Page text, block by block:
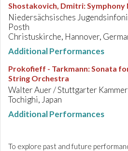
Shostakovich, Dmitri:Symphony
Niedersächsisches
Posth
Christuskirche, Hannover,
Additional Performances
Prokofieff - Tarkmann:Sonata
String Orchestra
Walter Auer / Stuttgarter
Tochighi, Japan
Additional Performances
To explore past and future